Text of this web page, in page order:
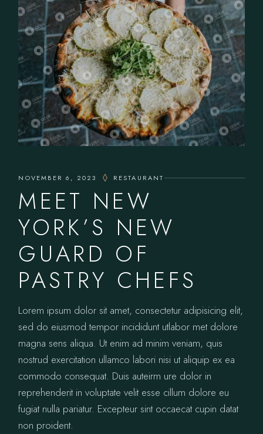
NOVEMBER 6, 2023 RESTAURANT
MEET NEW
YORK’S NEW
GUARD OF
PASTRY CHEFS
Lorem ipsum dolor sit amet, consectetur adipisicing elit,
sed do eiusmod tempor incididunt utlabor met dolore
magna sens aliqua. Ut enim ad minim veniam, quis
nostrud exercitation ullamco labori nisi ut aliquip ex ea
commodo consequat. Duis auteirm ure dolor in
reprehenderit in voluptate velit esse cillum dolore eu
fugiat nulla pariatur. Excepteur sint occaecat cupin datat
non proident.